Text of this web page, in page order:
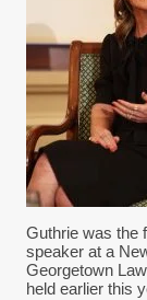
Guthrie was the
speaker at a
Georgetown
held earlier this